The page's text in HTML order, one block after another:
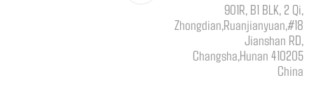
901R, B1 BLK, 2 Qi,
Zhongdian,Ruanjianyuan,#18
Jianshan RD,
Changsha,Hunan 410205
China